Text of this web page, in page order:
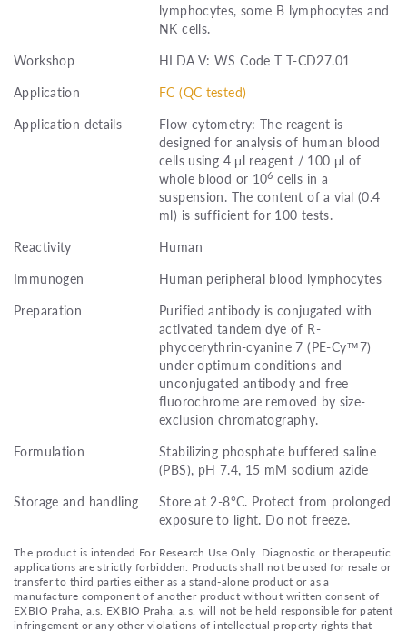
lymphocytes, some B lymphocytes and
NK cells.
Workshop
HLDA V: WS Code T T-CD27.01
Application
FC (QC tested)
Application details
Flow cytometry: The reagent is
designed for analysis of human blood
cells using 4 μl reagent / 100 μl of
whole blood or 106 cells in a
suspension. The content of a vial (0.4
ml) is sufficient for 100 tests.
Reactivity
Human
Immunogen
Human peripheral blood lymphocytes
Preparation
Purified antibody is conjugated with
activated tandem dye of R-
phycoerythrin-cyanine 7 (PE-Cy™7)
under optimum conditions and
unconjugated antibody and free
fluorochrome are removed by size-
exclusion chromatography.
Formulation
Stabilizing phosphate buffered saline
(PBS), pH 7.4, 15 mM sodium azide
Storage and handling
Store at 2-8°C. Protect from prolonged
exposure to light. Do not freeze.
The product is intended For Research Use Only. Diagnostic or therapeutic
applications are strictly forbidden. Products shall not be used for resale or
transfer to third parties either as a stand-alone product or as a
manufacture component of another product without written consent of
EXBIO Praha, a.s. EXBIO Praha, a.s. will not be held responsible for patent
infringement or any other violations of intellectual property rights that